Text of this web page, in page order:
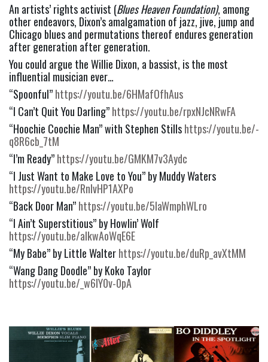
An artists’ rights activist (Blues Heaven Foundation), among
other endeavors, Dixon’s amalgamation of jazz, jive, jump and
Chicago blues and permutations thereof endures generation
after generation after generation.
You could argue the Willie Dixon, a bassist, is the most
influential musician ever…
“Spoonful” https://youtu.be/6HMafOfhAus
“I Can’t Quit You Darling” https://youtu.be/rpxNJcNRwFA
“Hoochie Coochie Man” with Stephen Stills https://youtu.be/-
q8R6cb_7tM
“I’m Ready” https://youtu.be/GMKM7v3Aydc
https://youtu.be/RnlvHP1AXPo
“Back Door Man” https://youtu.be/5IaWmphWLro
https://youtu.be/aIkwAoWqE6E
“My Babe” by Little Walter https://youtu.be/duRp_avXtMM
https://youtu.be/_w6IY0v-0pA